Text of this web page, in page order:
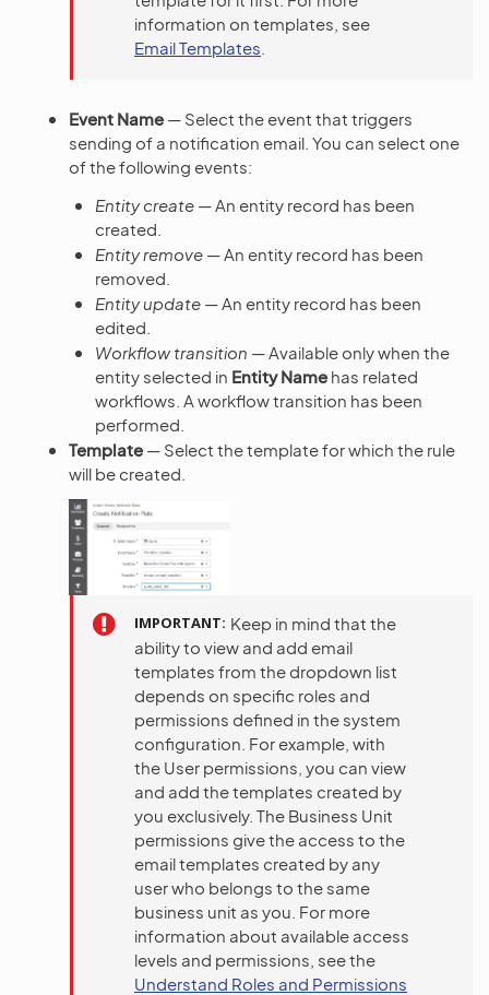
information on templates, see
Email Templates
Event Name — Select the event that triggers
sending of a notification email. You can select one
of the following events:
Entity create — An entity record has been
created.
Entity remove — An entity record has been
removed.
Entity update — An entity record has been
edited.
Workflow transition — Available only when the
entity selected in Entity Name has related
workflows. A workflow transition has been
performed.
Template — Select the template for which the rule
will be created.
IMPORTANT Keep in mind that the
ability to view and add email
templates from the dropdown list
depends on specific roles and
permissions defined in the system
configuration. For example, with
the User permissions, you can view
and add the templates created by
you exclusively. The Business Unit
permissions give the access to the
email templates created by any
user who belongs to the same
business unit as you. For more
information about available access
levels and permissions, see the
Understand Roles and Permissions